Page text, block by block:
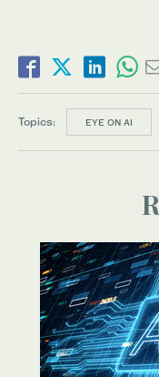
Topics: EYE ON AI